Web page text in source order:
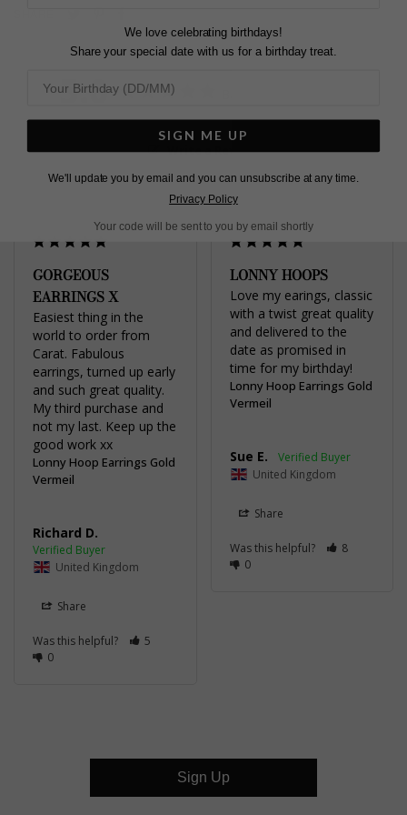
TwitterPinterest
on
Facebook
5.0
Write a Review
GORGEOUS
EARRINGS X
Easiest thing in the
world to order from
Carat. Fabulous
earrings, turned up early
and such great quality.
My third purchase and
not my last. Keep up the
good work xx
Lonny Hoop Earrings Gold
Vermeil
Richard D.
United Kingdom
Share
Was this helpful?
5
0
LONNY HOOPS
Love my earings, classic
with a twist great quality
and delivered to the
date as promised in
time for my birthday!
Lonny Hoop Earrings Gold
Vermeil
Sue E.
United Kingdom
Share
Was this helpful?
8
0
Sign Up
We love celebrating birthdays!
Share your special date with us for a birthday treat.
SIGN ME UP
We'll update you by email and you can unsubscribe at any time.
Privacy Policy
Your code will be sent to you by email shortly